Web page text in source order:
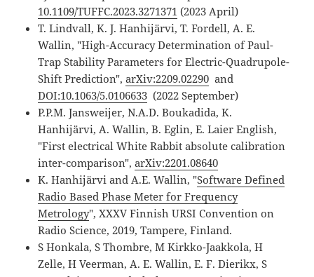
10.1109/TUFFC.2023.3271371 (2023 April)
T. Lindvall, K. J. Hanhijärvi, T. Fordell, A. E.
Wallin, "High-Accuracy Determination of Paul-
Trap Stability Parameters for Electric-Quadrupole-
Shift Prediction",arXiv:2209.02290 and
DOI:10.1063/5.0106633 (2022 September)
P.P.M. Jansweijer, N.A.D. Boukadida, K.
Hanhijärvi, A. Wallin, B. Eglin, E. Laier English,
"First electrical White Rabbit absolute calibration
inter-comparison",arXiv:2201.08640
K. Hanhijärvi and A.E. Wallin, "Software Defined
Radio Based Phase Meter for Frequency
Metrology", XXXV Finnish URSI Convention on
Radio Science, 2019, Tampere, Finland.
S Honkala, S Thombre, M Kirkko-Jaakkola, H
Zelle, H Veerman, A. E. Wallin, E. F. Dierikx, S